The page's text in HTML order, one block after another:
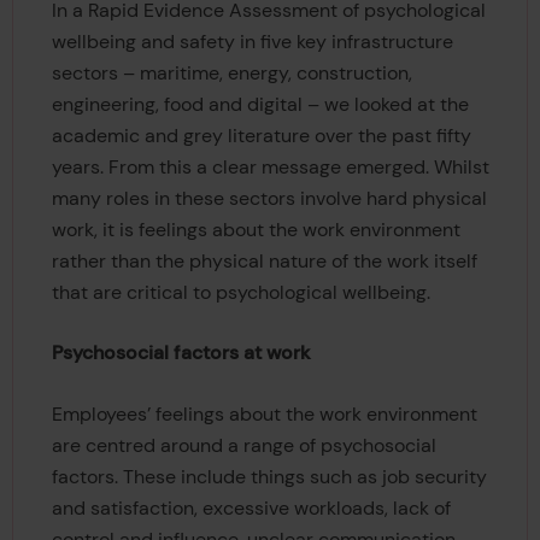
In a Rapid Evidence Assessment of psychological
wellbeing and safety in five key infrastructure
sectors – maritime, energy, construction,
engineering, food and digital – we looked at the
academic and grey literature over the past fifty
years. From this a clear message emerged. Whilst
many roles in these sectors involve hard physical
work, it is feelings about the work environment
rather than the physical nature of the work itself
that are critical to psychological wellbeing.
Psychosocial factors at work
Employees’ feelings about the work environment
are centred around a range of psychosocial
factors. These include things such as job security
and satisfaction, excessive workloads, lack of